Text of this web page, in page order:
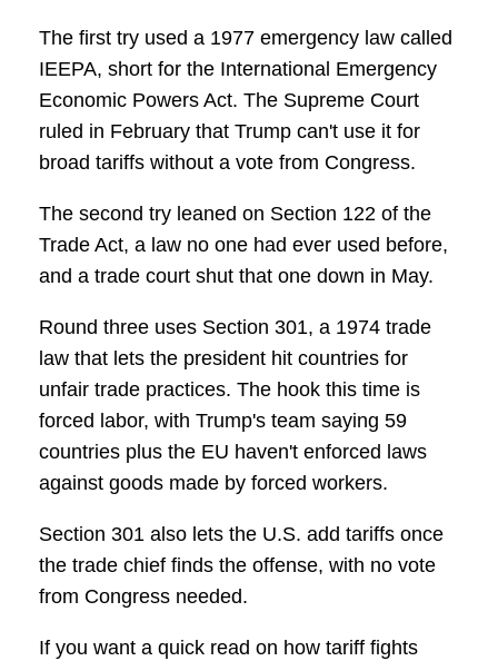
The first try used a 1977 emergency law called
IEEPA, short for the International Emergency
Economic Powers Act. The Supreme Court
ruled in February that Trump can't use it for
broad tariffs without a vote from Congress.
The second try leaned on Section 122 of the
Trade Act, a law no one had ever used before,
and a trade court shut that one down in May.
Round three uses Section 301, a 1974 trade
law that lets the president hit countries for
unfair trade practices. The hook this time is
forced labor, with Trump's team saying 59
countries plus the EU haven't enforced laws
against goods made by forced workers.
Section 301 also lets the U.S. add tariffs once
the trade chief finds the offense, with no vote
from Congress needed.
If you want a quick read on how tariff fights